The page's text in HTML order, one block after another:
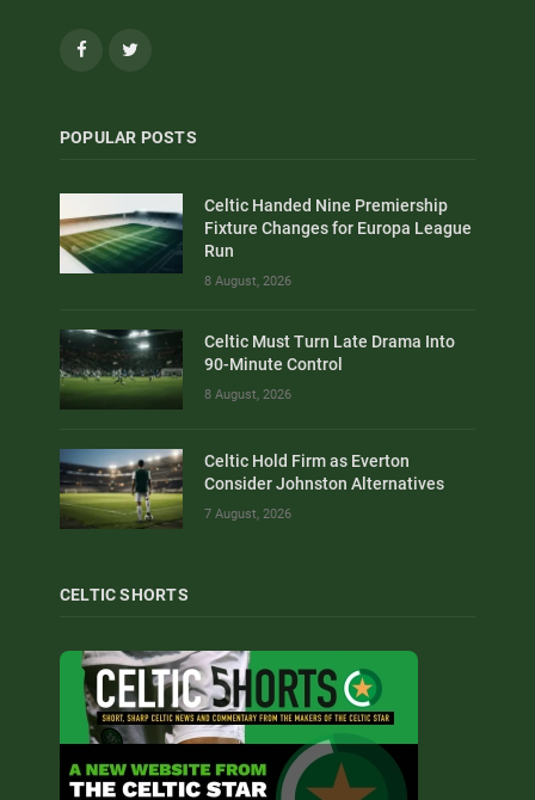
Facebook
POPULAR POSTS
Celtic Handed Nine Premiership
Fixture Changes for Europa League
Run
8 August, 2026
Celtic Must Turn Late Drama Into
90-Minute Control
8 August, 2026
Celtic Hold Firm as Everton
Consider Johnston Alternatives
7 August, 2026
CELTIC SHORTS